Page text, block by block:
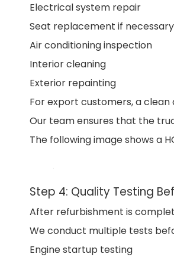
Electrical system repair
Seat replacement if necessary
Air conditioning inspection
Interior cleaning
Exterior repainting
For export customers, a
Our team ensures that the
The following image shows a
Step 4: Quality Testing
After refurbishment is
We conduct multiple tests
Engine startup testing